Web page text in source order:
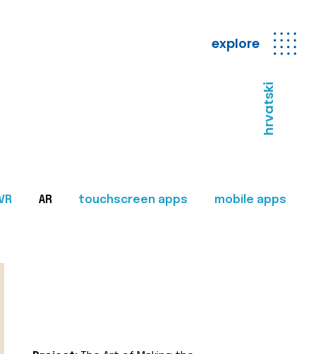
explore
hrvatski
AR touchscreen apps mobile apps